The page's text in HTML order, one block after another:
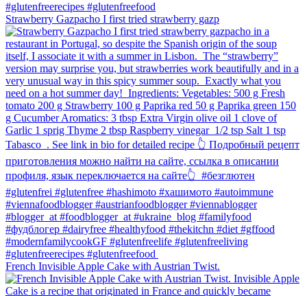
Strawberry Gazpacho⁠ I first tried strawberry gazp
French Invisible Apple Cake with Austrian Twist.⁠